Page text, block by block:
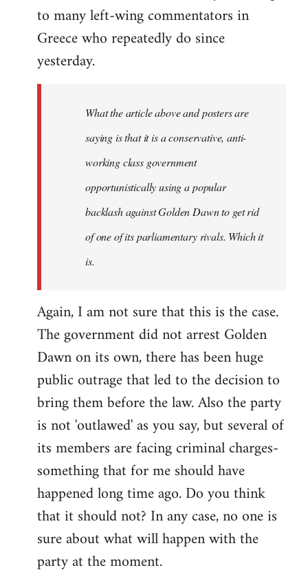
to many left-wing commentators in
Greece who repeatedly do since
yesterday.
What the article above and posters are
saying is that it is a conservative, anti-
working class government
opportunistically using a popular
backlash against Golden Dawn to get rid
of one of its parliamentary rivals. Which it
is.
Again, I am not sure that this is the case.
The government did not arrest Golden
Dawn on its own, there has been huge
public outrage that led to the decision to
bring them before the law. Also the party
is not 'outlawed' as you say, but several of
its members are facing criminal charges-
something that for me should have
happened long time ago. Do you think
that it should not? In any case, no one is
sure about what will happen with the
party at the moment.